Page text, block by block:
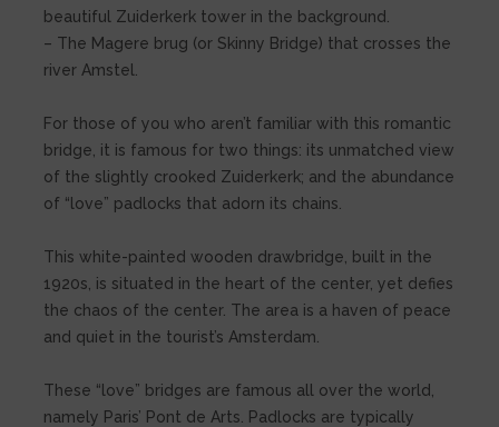
beautiful Zuiderkerk tower in the background.
– The Magere brug (or Skinny Bridge) that crosses the
river Amstel.
For those of you who aren’t familiar with this romantic
bridge, it is famous for two things: its unmatched view
of the slightly crooked Zuiderkerk; and the abundance
of “love” padlocks that adorn its chains.
This white-painted wooden drawbridge, built in the
1920s, is situated in the heart of the center, yet defies
the chaos of the center. The area is a haven of peace
and quiet in the tourist’s Amsterdam.
These “love” bridges are famous all over the world,
namely Paris’ Pont de Arts. Padlocks are typically